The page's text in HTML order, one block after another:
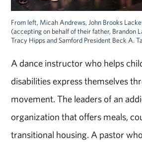
From left, Micah Andrews, John Brooks
(accepting on behalf of their father, Brandon
Tracy Hipps and Samford President Beck A.
A dance instructor who helps
disabilities express themselves
movement. The leaders of an
organization that offers meals,
transitional housing. A pastor